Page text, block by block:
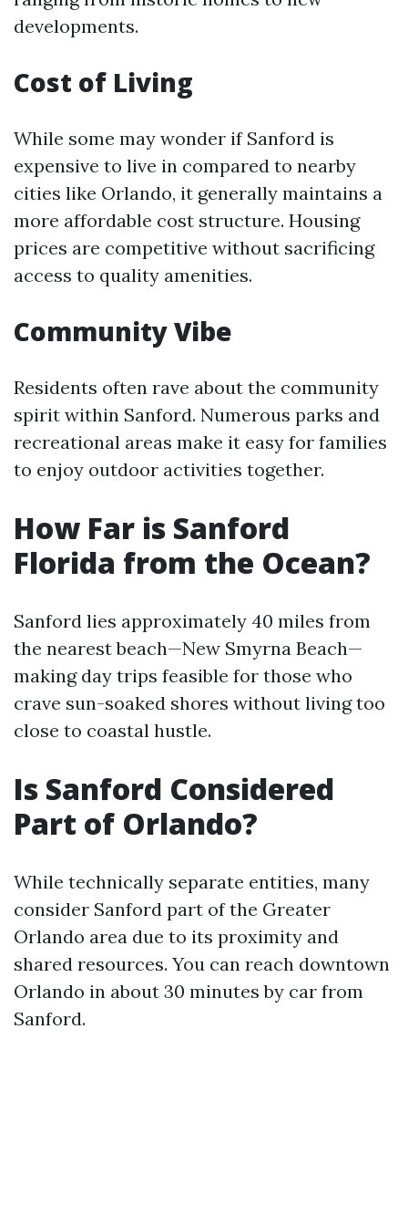
developments.
Cost of Living
While some may wonder if Sanford is
expensive to live in compared to nearby
cities like Orlando, it generally maintains a
more affordable cost structure. Housing
prices are competitive without sacrificing
access to quality amenities.
Community Vibe
Residents often rave about the community
spirit within Sanford. Numerous parks and
recreational areas make it easy for families
to enjoy outdoor activities together.
How Far is Sanford
Florida from the Ocean?
Sanford lies approximately 40 miles from
the nearest beach—New Smyrna Beach—
making day trips feasible for those who
crave sun-soaked shores without living too
close to coastal hustle.
Is Sanford Considered
Part of Orlando?
While technically separate entities, many
consider Sanford part of the Greater
Orlando area due to its proximity and
shared resources. You can reach downtown
Orlando in about 30 minutes by car from
Sanford.